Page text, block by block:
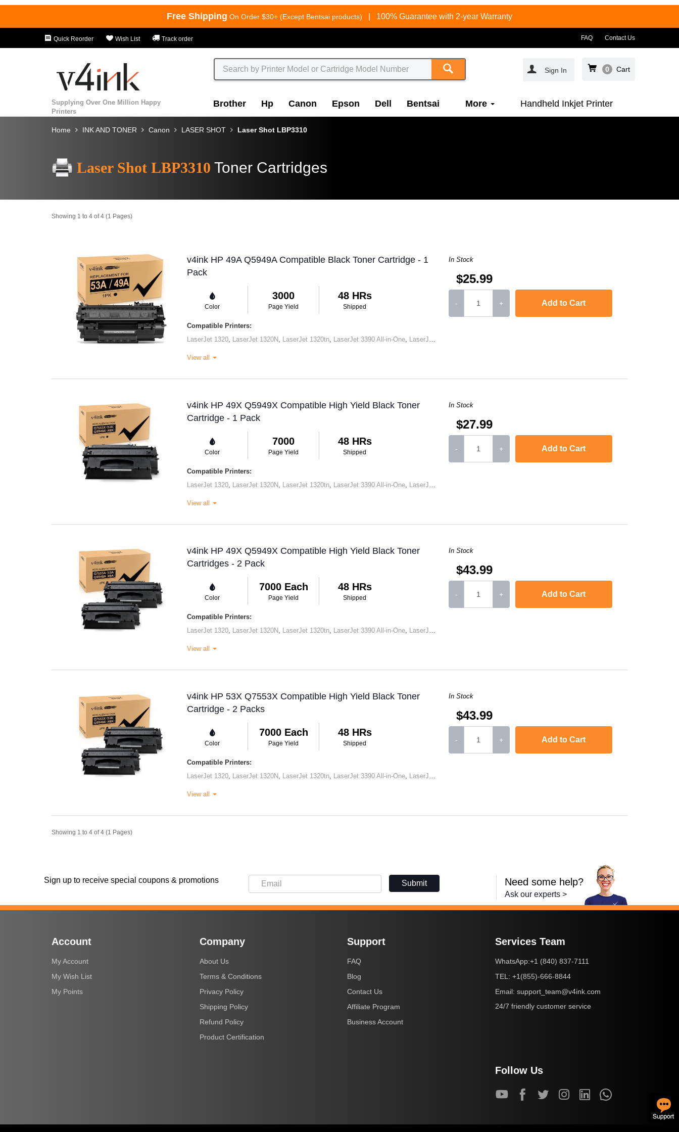
Free Shipping On Order $30+ (Except Bentsai products) 100% Guarantee with 2-year Warranty
Quick Reorder Wish List Track order FAQ Contact Us
Sign In 0 Cart
Supplying Over One Million Happy
Printers
Brother Hp Canon Epson Dell Bentsai More Handheld Inkjet Printer
Home INK AND TONER Canon LASER SHOT Laser Shot LBP3310
Laser Shot LBP3310 Toner Cartridges
Showing 1 to 4 of 4 (1 Pages)
v4ink HP 49A Q5949A Compatible Black Toner Cartridge - 1
Pack
Color
3000
Page Yield
48 HRs
Shipped
Compatible Printers:
LaserJet 1320
LaserJet 1320N LaserJet 1320tn LaserJet 3390 All-in-One LaserJet M2727 MFP
View all
In Stock
$25.99
- + Add to Cart
v4ink HP 49X Q5949X Compatible High Yield Black Toner
Cartridge - 1 Pack
Color
7000
Page Yield
48 HRs
Shipped
Compatible Printers:
LaserJet 1320
LaserJet 1320N LaserJet 1320tn LaserJet 3390 All-in-One LaserJet M2727 MFP
View all
In Stock
$27.99
- + Add to Cart
v4ink HP 49X Q5949X Compatible High Yield Black Toner
Cartridges - 2 Pack
Color
7000 Each
Page Yield
48 HRs
Shipped
Compatible Printers:
LaserJet 1320
LaserJet 1320N LaserJet 1320tn LaserJet 3390 All-in-One LaserJet M2727 MFP
View all
In Stock
$43.99
- + Add to Cart
v4ink HP 53X Q7553X Compatible High Yield Black Toner
Cartridge - 2 Packs
Color
7000 Each
Page Yield
48 HRs
Shipped
Compatible Printers:
LaserJet 1320
LaserJet 1320N LaserJet 1320tn LaserJet 3390 All-in-One LaserJet M2727 MFP
View all
In Stock
$43.99
- + Add to Cart
Showing 1 to 4 of 4 (1 Pages)
Sign up to receive special coupons & promotions Submit Need some help?
Ask our experts >
Account
My Account
My Wish List
My Points
Company
About Us
Terms & Conditions
Privacy Policy
Shipping Policy
Refund Policy
Product Certification
Support
FAQ
Blog
Contact Us
Affiliate Program
Business Account
Services Team
WhatsApp:+1 (840) 837-7111
TEL: +1(855)-666-8844
Email: support_team@v4ink.com
24/7 friendly customer service
Follow Us